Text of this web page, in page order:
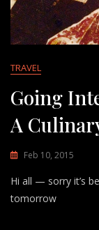
TRAVEL
Going
A
Feb 10, 2015
Hi all — sorry it’s
tomorrow